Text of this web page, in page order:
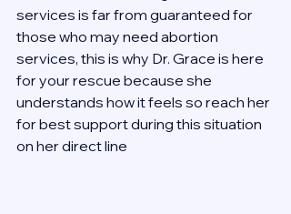
services is far from guaranteed for
those who may need abortion
services, this is why Dr. Grace is here
for your rescue because she
understands how it feels so reach her
for best support during this situation
on her direct line